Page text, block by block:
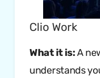
Clio Work
What it is:A
understands